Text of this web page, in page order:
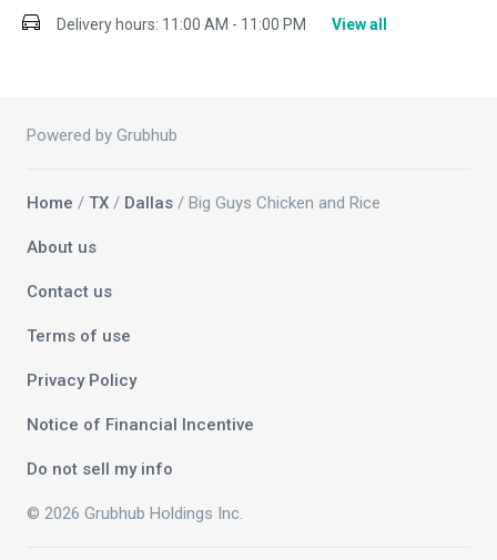
Delivery hours: 11:00 AM - 11:00 PM View all
Powered by Grubhub
Home / TX / Dallas / Big Guys Chicken and Rice
About us
Contact us
Terms of use
Privacy Policy
Notice of Financial Incentive
Do not sell my info
© 2026 Grubhub Holdings Inc.